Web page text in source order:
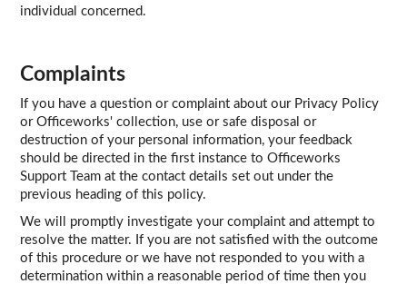
individual concerned.
Complaints
If you have a question or complaint about our Privacy Policy
or Officeworks' collection, use or safe disposal or
destruction of your personal information, your feedback
should be directed in the first instance to Officeworks
Support Team at the contact details set out under the
previous heading of this policy.
We will promptly investigate your complaint and attempt to
resolve the matter. If you are not satisfied with the outcome
of this procedure or we have not responded to you with a
determination within a reasonable period of time then you